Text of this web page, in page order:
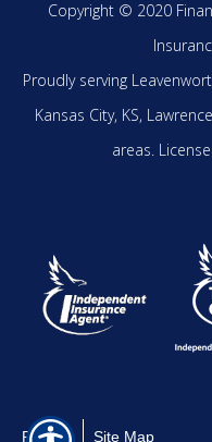
Copyright © 2020
Proudly serving
Kansas City, KS,
areas.
Privacy Site Map